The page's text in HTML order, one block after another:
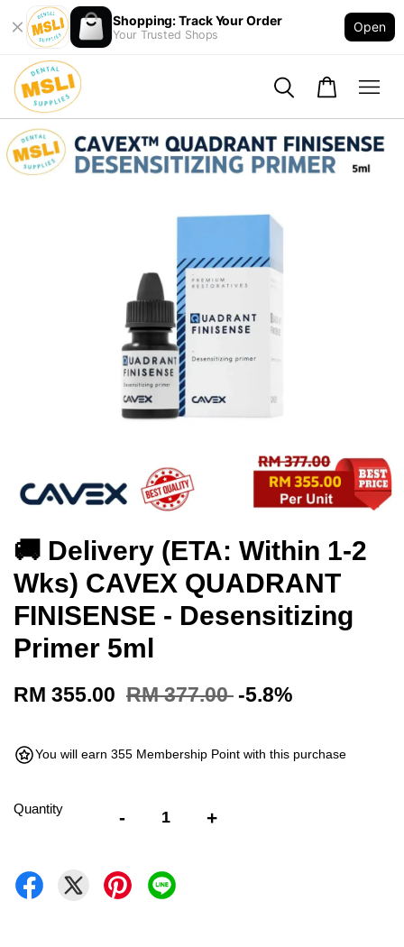
Shopping: Track Your Order
Your Trusted Shops
Open
🚚 Delivery (ETA: Within 1-2
Wks) CAVEX QUADRANT
FINISENSE - Desensitizing
Primer 5ml
RM 355.00 RM 377.00 -5.8%
You will earn 355 Membership Point with this purchase
Quantity - +